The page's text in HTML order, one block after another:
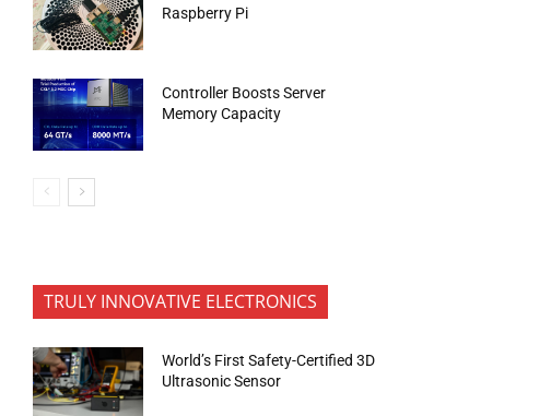
Raspberry Pi
Controller Boosts Server
Memory Capacity
TRULY INNOVATIVE ELECTRONICS
World’s First Safety-Certified 3D
Ultrasonic Sensor